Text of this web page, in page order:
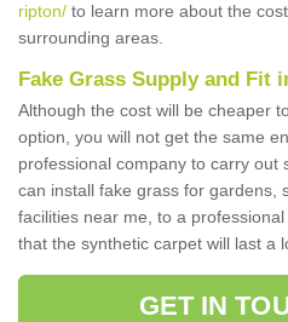
ripton/ to learn more about the
surrounding areas.
Fake Grass Supply and Fit
Although the cost will be cheaper
option, you will not get the same
professional company to carry out
can install fake grass for gardens,
facilities near me, to a
that the synthetic carpet will last a
GET IN